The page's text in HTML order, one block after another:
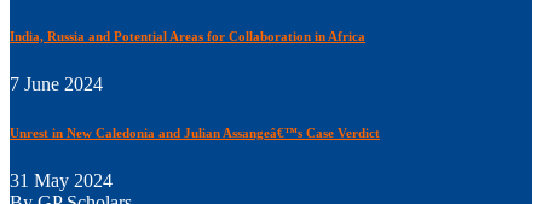
India, Russia and Potential Areas for Collaboration in Africa
7 June 2024
Unrest in New Caledonia and Julian Assangeâ€™s Case Verdict
31 May 2024